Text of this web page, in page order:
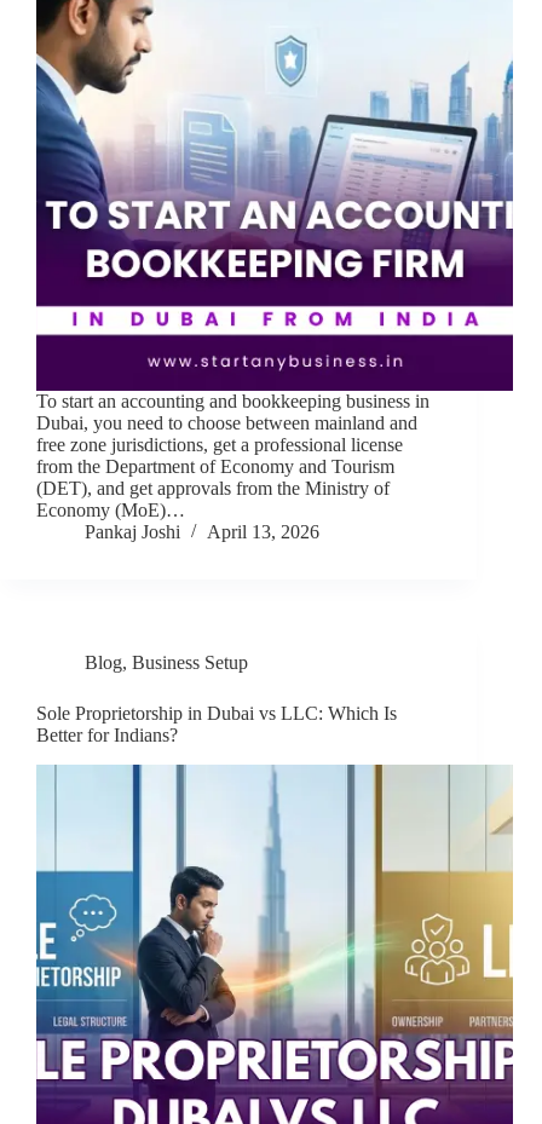
To start an accounting and bookkeeping business in
Dubai, you need to choose between mainland and
free zone jurisdictions, get a professional license
from the Department of Economy and Tourism
(DET), and get approvals from the Ministry of
Economy (MoE)…
Pankaj Joshi
April 13, 2026
Blog, Business Setup
Sole Proprietorship in Dubai vs LLC: Which Is
Better for Indians?